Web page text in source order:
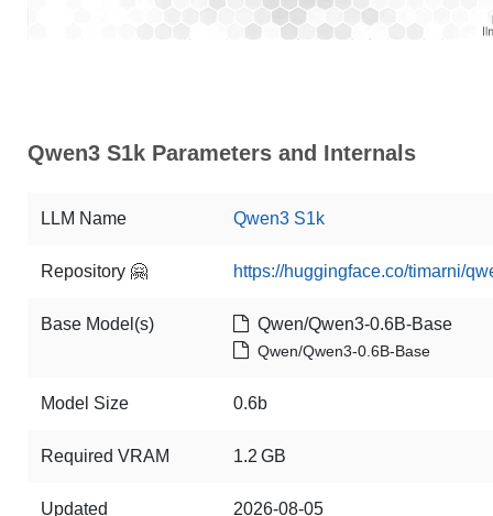
Qwen3 S1k Parameters and Internals
LLM Name Qwen3 S1k
Repository 🤗 https://huggingface.co/timarni/
Base Model(s) Qwen/Qwen3-0.6B-Base
Qwen/Qwen3-0.6B-Base
Model Size 0.6b
Required VRAM 1.2 GB
Updated 2026-08-05